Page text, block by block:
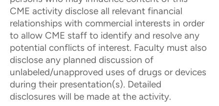
CME activity disclose all relevant financial
relationships with commercial interests in order
to allow CME staff to identify and resolve any
potential conflicts of interest. Faculty must also
disclose any planned discussion of
unlabeled/unapproved uses of drugs or devices
during their presentation(s). Detailed
disclosures will be made at the activity.